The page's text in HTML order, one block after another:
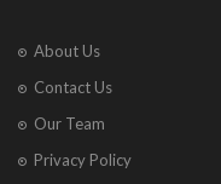
About Us
Contact Us
Our Team
Privacy Policy